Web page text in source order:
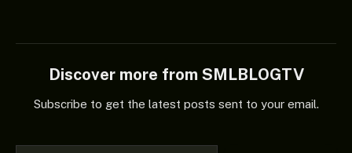
Discover more from SMLBLOGTV
Subscribe to get the latest posts sent to your email.
Type your email…